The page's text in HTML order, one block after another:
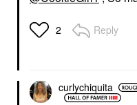
2 Reply
curlychiquita